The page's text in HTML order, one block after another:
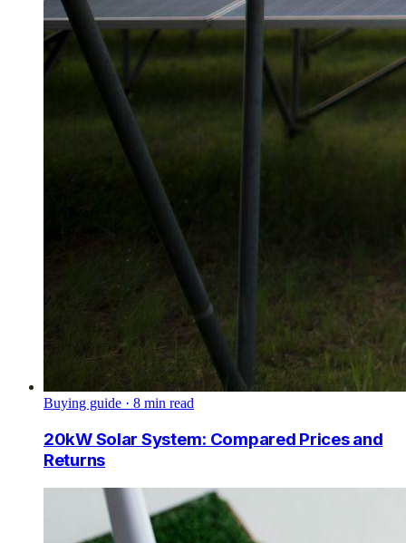
Buying guide · 8 min read
20kW Solar System: Compared Prices and
Returns